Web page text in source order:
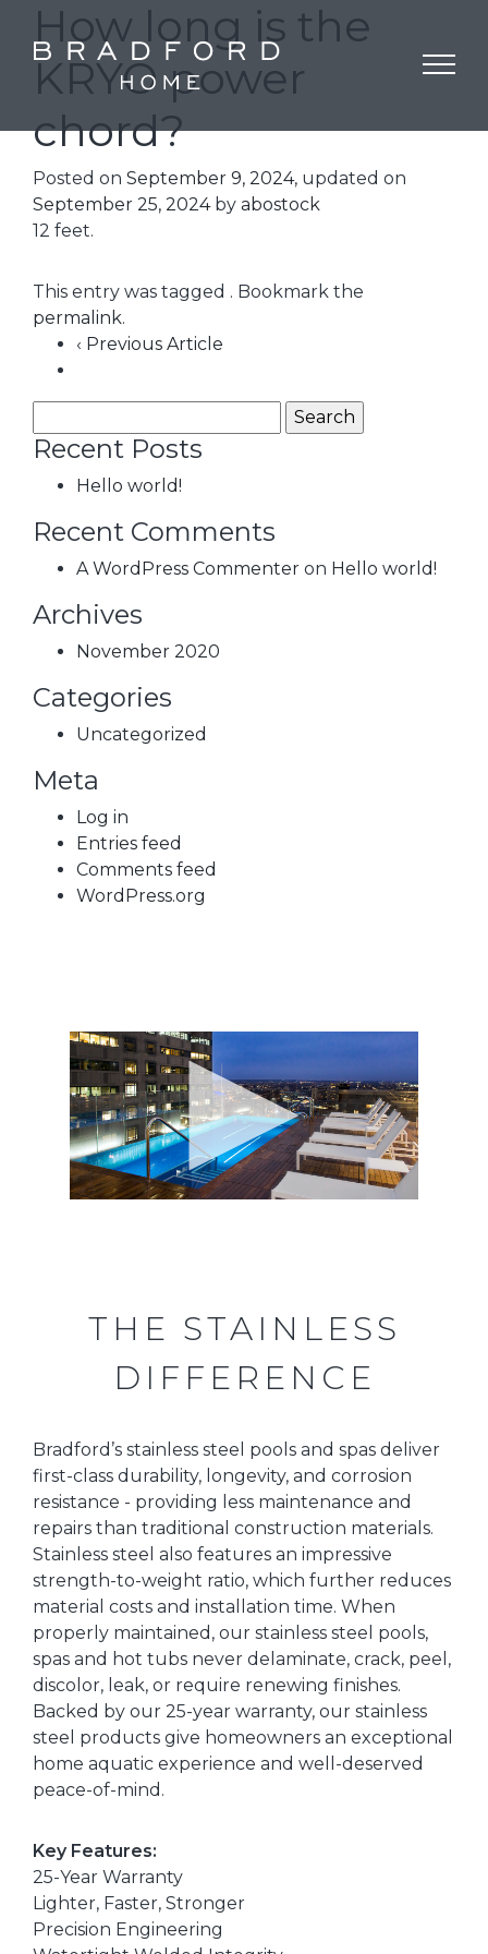
How long is the
KRYO power
chord?
Posted on September 9, 2024, updated on
September 25, 2024by abostock
12 feet.
This entry was tagged . Bookmark the
permalink.
‹ Previous Article
Recent Posts
Hello world!
Recent Comments
A WordPress Commenter on Hello world!
Archives
November 2020
Categories
Uncategorized
Meta
Log in
Entries feed
Comments feed
WordPress.org
THE STAINLESS
DIFFERENCE
Bradford’s stainless steel pools and spas deliver
first-class durability, longevity, and corrosion
resistance - providing less maintenance and
repairs than traditional construction materials.
Stainless steel also features an impressive
strength-to-weight ratio, which further reduces
material costs and installation time. When
properly maintained, our stainless steel pools,
spas and hot tubs never delaminate, crack, peel,
discolor, leak, or require renewing finishes.
Backed by our 25-year warranty, our stainless
steel products give homeowners an exceptional
home aquatic experience and well-deserved
peace-of-mind.
Key Features:
25-Year Warranty
Lighter, Faster, Stronger
Precision Engineering